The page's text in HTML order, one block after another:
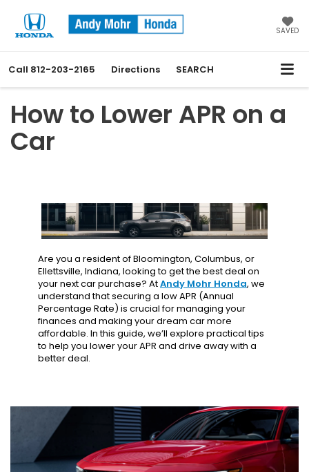
SAVED
Call 812-203-2165 Directions SEARCH
How to Lower APR on a
Car
Are you a resident of Bloomington, Columbus, or
Ellettsville, Indiana, looking to get the best deal on
your next car purchase? AtAndy Mohr Honda, we
understand that securing a low APR (Annual
Percentage Rate) is crucial for managing your
finances and making your dream car more
affordable. In this guide, we’ll explore practical tips
to help you lower your APR and drive away with a
better deal.